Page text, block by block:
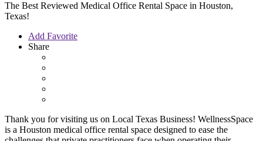
The Best Reviewed Medical Office Rental Space in Houston,
Texas!
Add Favorite
Share
Thank you for visiting us on Local Texas Business! WellnessSpace
is a Houston medical office rental space designed to ease the